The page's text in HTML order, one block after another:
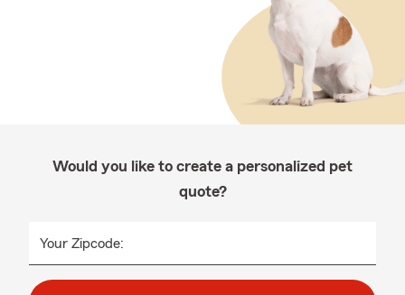
Would you like to create a personalized pet
quote?
Your Zipcode: